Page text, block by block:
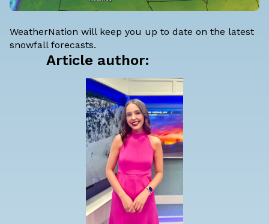
WeatherNation will keep you up to date on the latest
snowfall forecasts.
Article author: